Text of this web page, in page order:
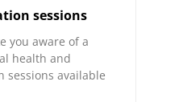
sessions
you aware of a
health and
sessions available